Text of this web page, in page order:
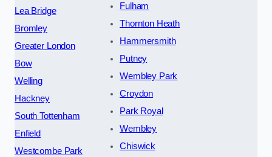
Lea Bridge
Bromley
Greater London
Bow
Welling
Hackney
South Tottenham
Enfield
Westcombe Park
Fulham
Thornton Heath
Hammersmith
Putney
Wembley Park
Croydon
Park Royal
Wembley
Chiswick